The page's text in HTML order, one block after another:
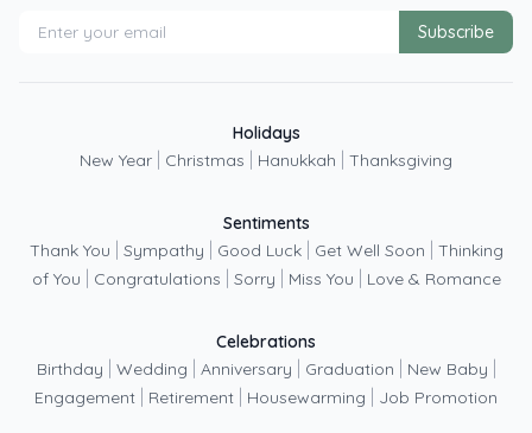
Subscribe
Holidays
New Year
Christmas Hanukkah Thanksgiving
Sentiments
Thank You
Sympathy Good Luck Get Well Soon
Thinking
of You
Congratulations Sorry Miss You Love & Romance
Celebrations
Birthday
Wedding Anniversary Graduation New Baby
Engagement Retirement Housewarming Job Promotion